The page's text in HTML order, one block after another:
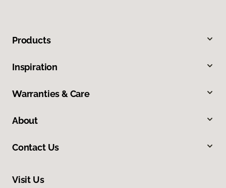
Products
Inspiration
Warranties & Care
About
Contact Us
Visit Us